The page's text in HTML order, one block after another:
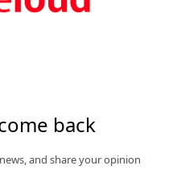
back
and share your opinion